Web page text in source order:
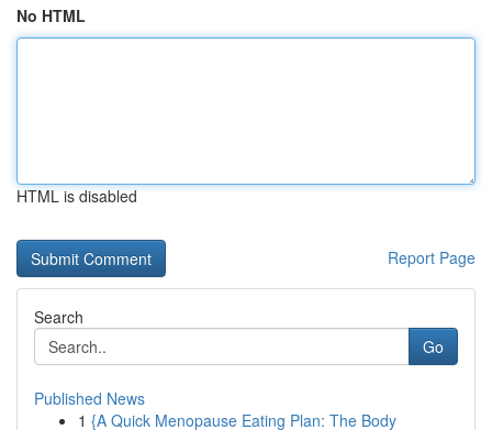
No HTML
HTML is disabled
Report Page
Search
Go
Published News
1 {A Quick Menopause Eating Plan: The Body